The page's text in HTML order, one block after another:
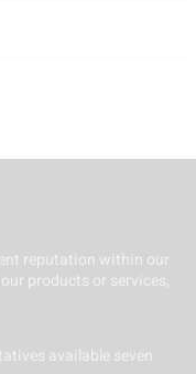
reputation within our
products or services,
available seven